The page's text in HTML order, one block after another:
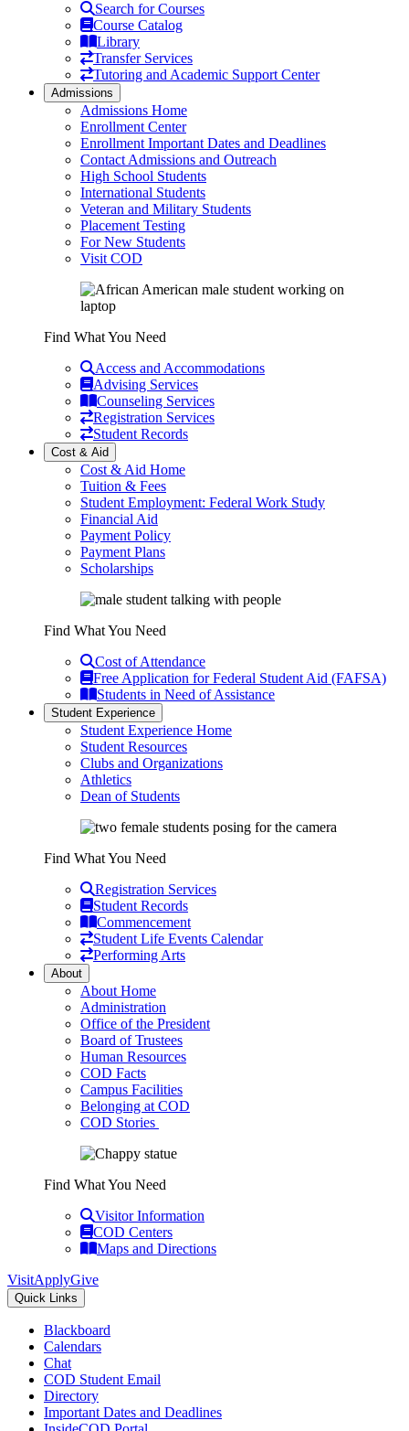
Search for Courses
Course Catalog
Library
Transfer Services
Tutoring and Academic Support Center
Admissions
Admissions Home
Enrollment Center
Enrollment Important Dates and Deadlines
Contact Admissions and Outreach
High School Students
International Students
Veteran and Military Students
Placement Testing
For New Students
Visit COD
Find What You Need
Access and Accommodations
Advising Services
Counseling Services
Registration Services
Student Records
Cost & Aid
Cost & Aid Home
Tuition & Fees
Student Employment: Federal Work Study
Financial Aid
Payment Policy
Payment Plans
Scholarships
Find What You Need
Cost of Attendance
Free Application for Federal Student Aid (FAFSA)
Students in Need of Assistance
Student Experience
Student Experience Home
Student Resources
Clubs and Organizations
Athletics
Dean of Students
Find What You Need
Registration Services
Student Records
Commencement
Student Life Events Calendar
Performing Arts
About
About Home
Administration
Office of the President
Board of Trustees
Human Resources
COD Facts
Campus Facilities
Belonging at COD
COD Stories
Find What You Need
Visitor Information
COD Centers
Maps and Directions
VisitApplyGive
Quick Links
Blackboard
Calendars
Chat
COD Student Email
Directory
Important Dates and Deadlines